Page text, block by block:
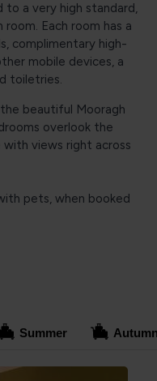
to a very high standard,
Each room has a
complimentary high-
mobile devices, a
toiletries.
beautiful Mooragh
overlook the
with views right across
pets, when booked
Summer